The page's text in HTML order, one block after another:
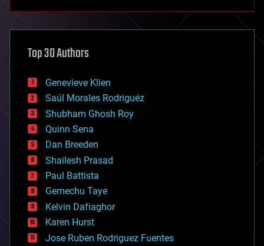
asteroid/comet impacts
augmented reality
bees
big data
bioengineering
biological
bionic
bioprinting
biotech/medical
bitcoin
blockchains
business
chemistry
climatology
complex systems
computing
cosmology
Top 30 Authors
Genevieve Klien
Saúl Morales Rodriguéz
Shubham Ghosh Roy
Quinn Sena
Dan Breeden
Shailesh Prasad
Paul Battista
Gemechu Taye
Kelvin Dafiaghor
Karen Hurst
Jose Ruben Rodriguez Fuentes